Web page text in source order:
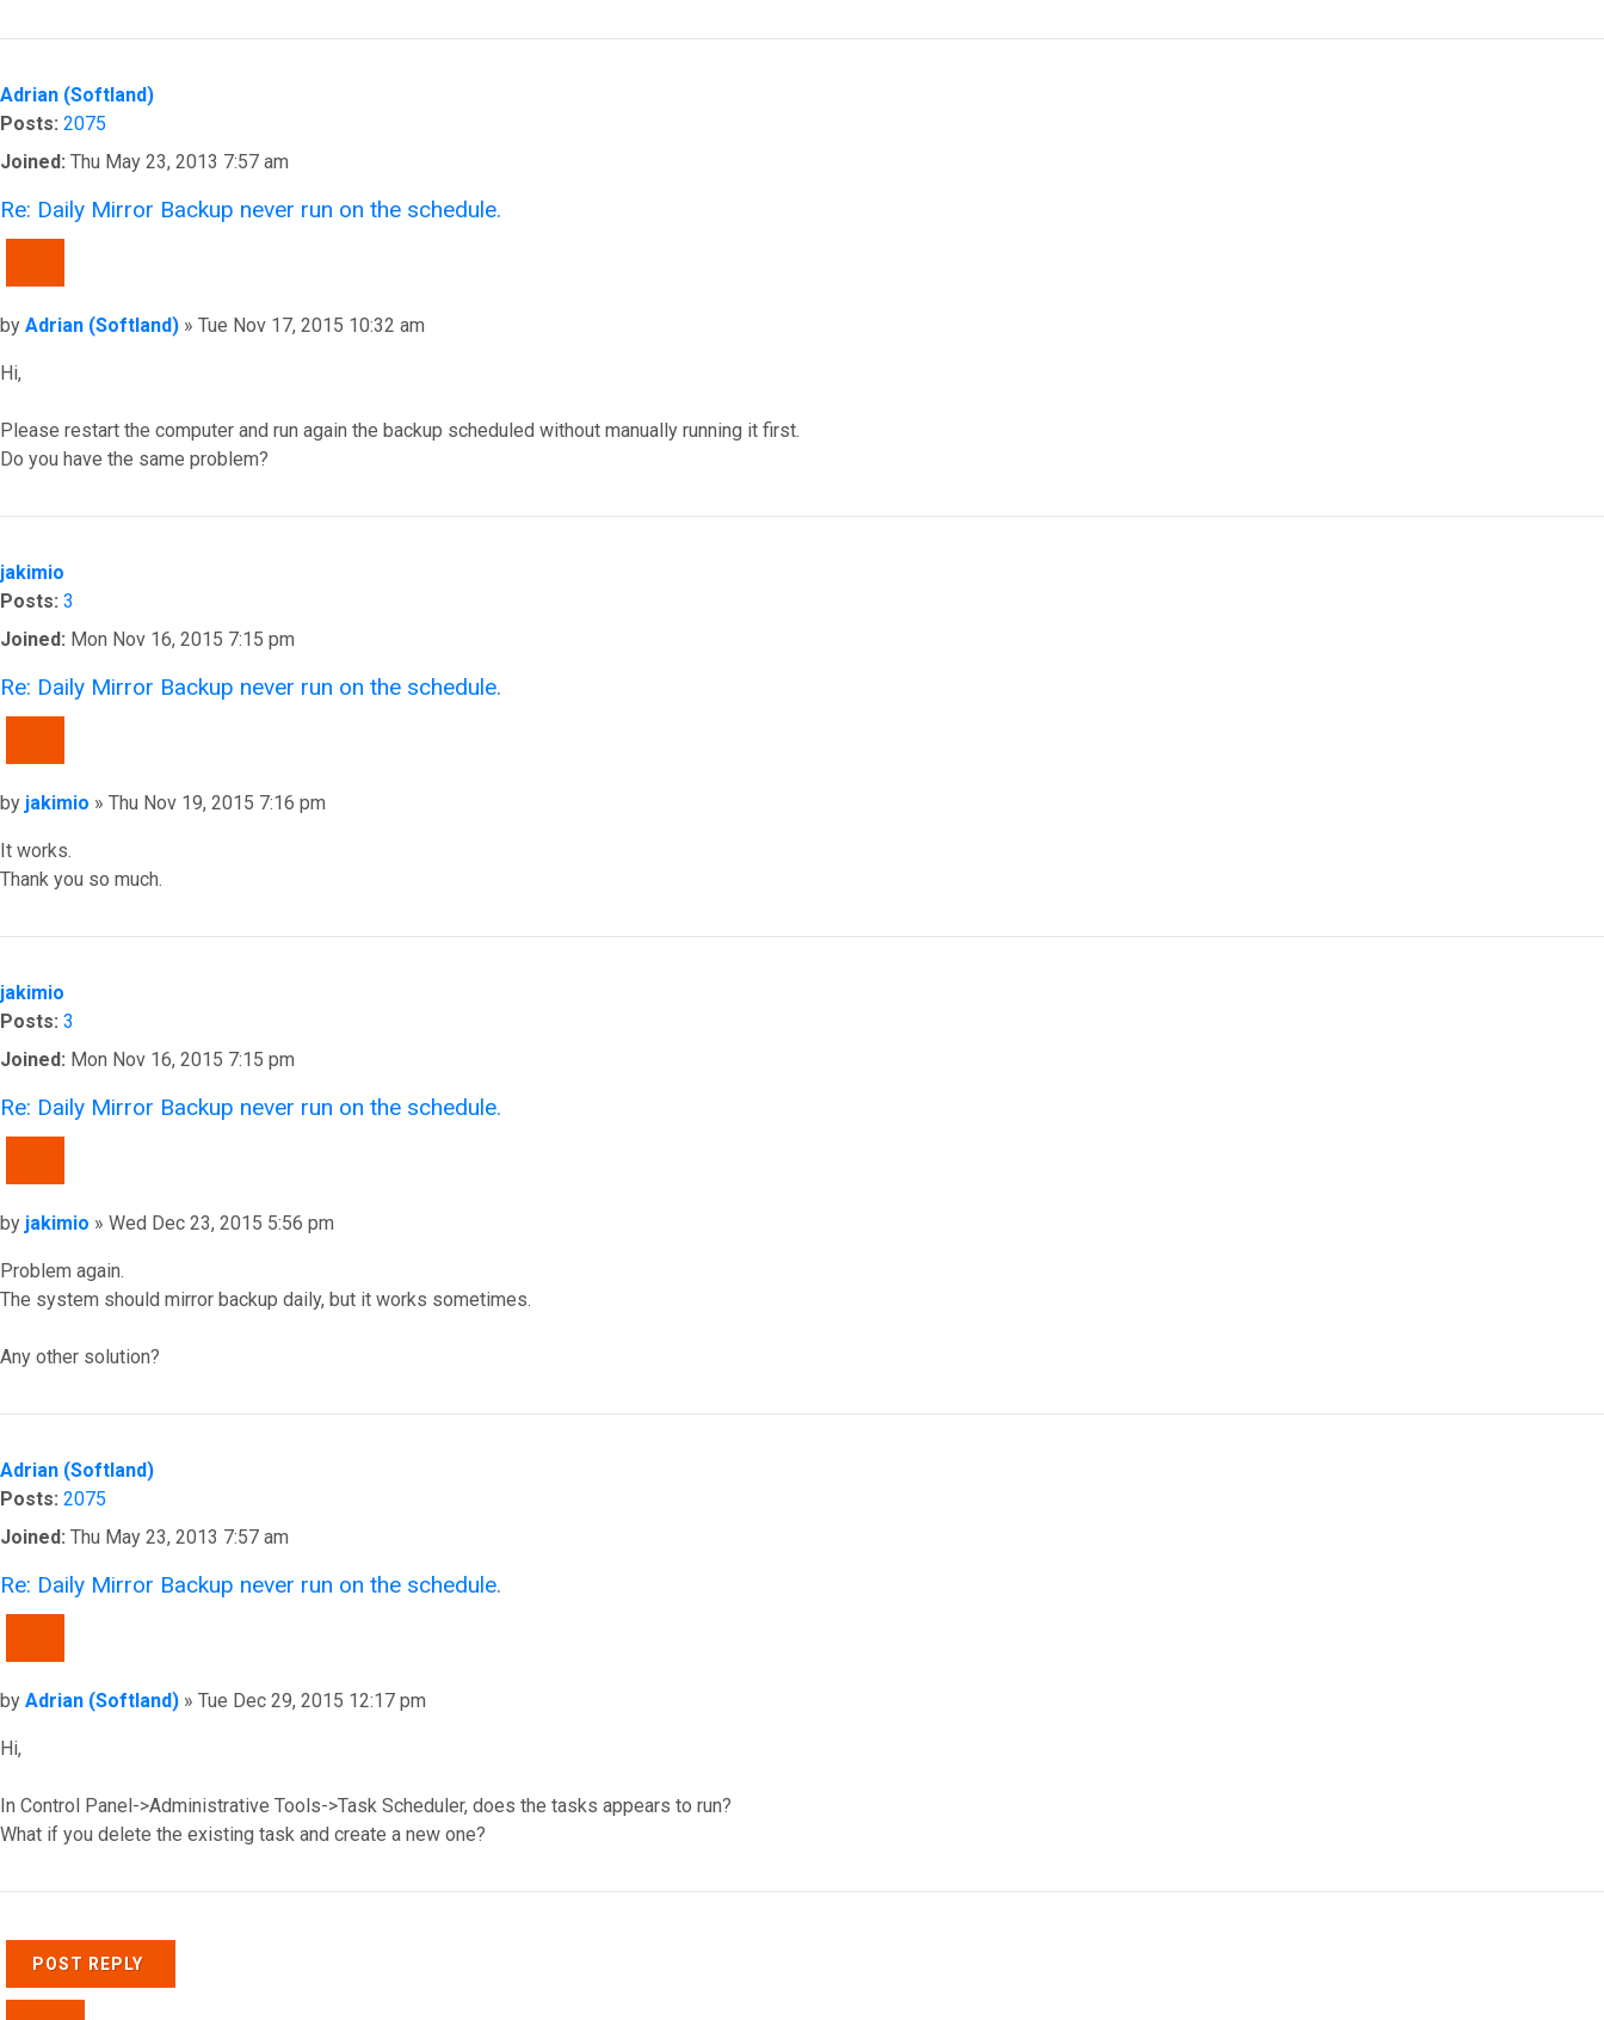
Adrian (Softland)
Posts: 2075
Joined: Thu May 23, 2013 7:57 am
Re: Daily Mirror Backup never run on the schedule.
Post
by Adrian (Softland) » Tue Nov 17, 2015 10:32 am
Hi,
Please restart the computer and run again the backup scheduled without manually running it first.
Do you have the same problem?
jakimio
Posts: 3
Joined: Mon Nov 16, 2015 7:15 pm
Re: Daily Mirror Backup never run on the schedule.
Post
by jakimio » Thu Nov 19, 2015 7:16 pm
It works.
Thank you so much.
jakimio
Posts: 3
Joined: Mon Nov 16, 2015 7:15 pm
Re: Daily Mirror Backup never run on the schedule.
Post
by jakimio » Wed Dec 23, 2015 5:56 pm
Problem again.
The system should mirror backup daily, but it works sometimes.
Any other solution?
Adrian (Softland)
Posts: 2075
Joined: Thu May 23, 2013 7:57 am
Re: Daily Mirror Backup never run on the schedule.
Post
by Adrian (Softland) » Tue Dec 29, 2015 12:17 pm
Hi,
In Control Panel->Administrative Tools->Task Scheduler, does the tasks appears to run?
What if you delete the existing task and create a new one?
POST REPLY